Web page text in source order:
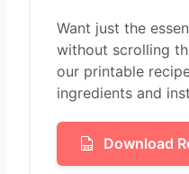
Want just the
without scrolling
our printable
ingredients and
Download